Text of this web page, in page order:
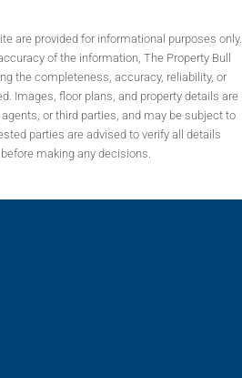
are provided for informational purposes only.
of the information, The Property Bull
the completeness, accuracy, reliability, or
Images, floor plans, and property details are
or third parties, and may be subject to
parties are advised to verify all details
making any decisions.